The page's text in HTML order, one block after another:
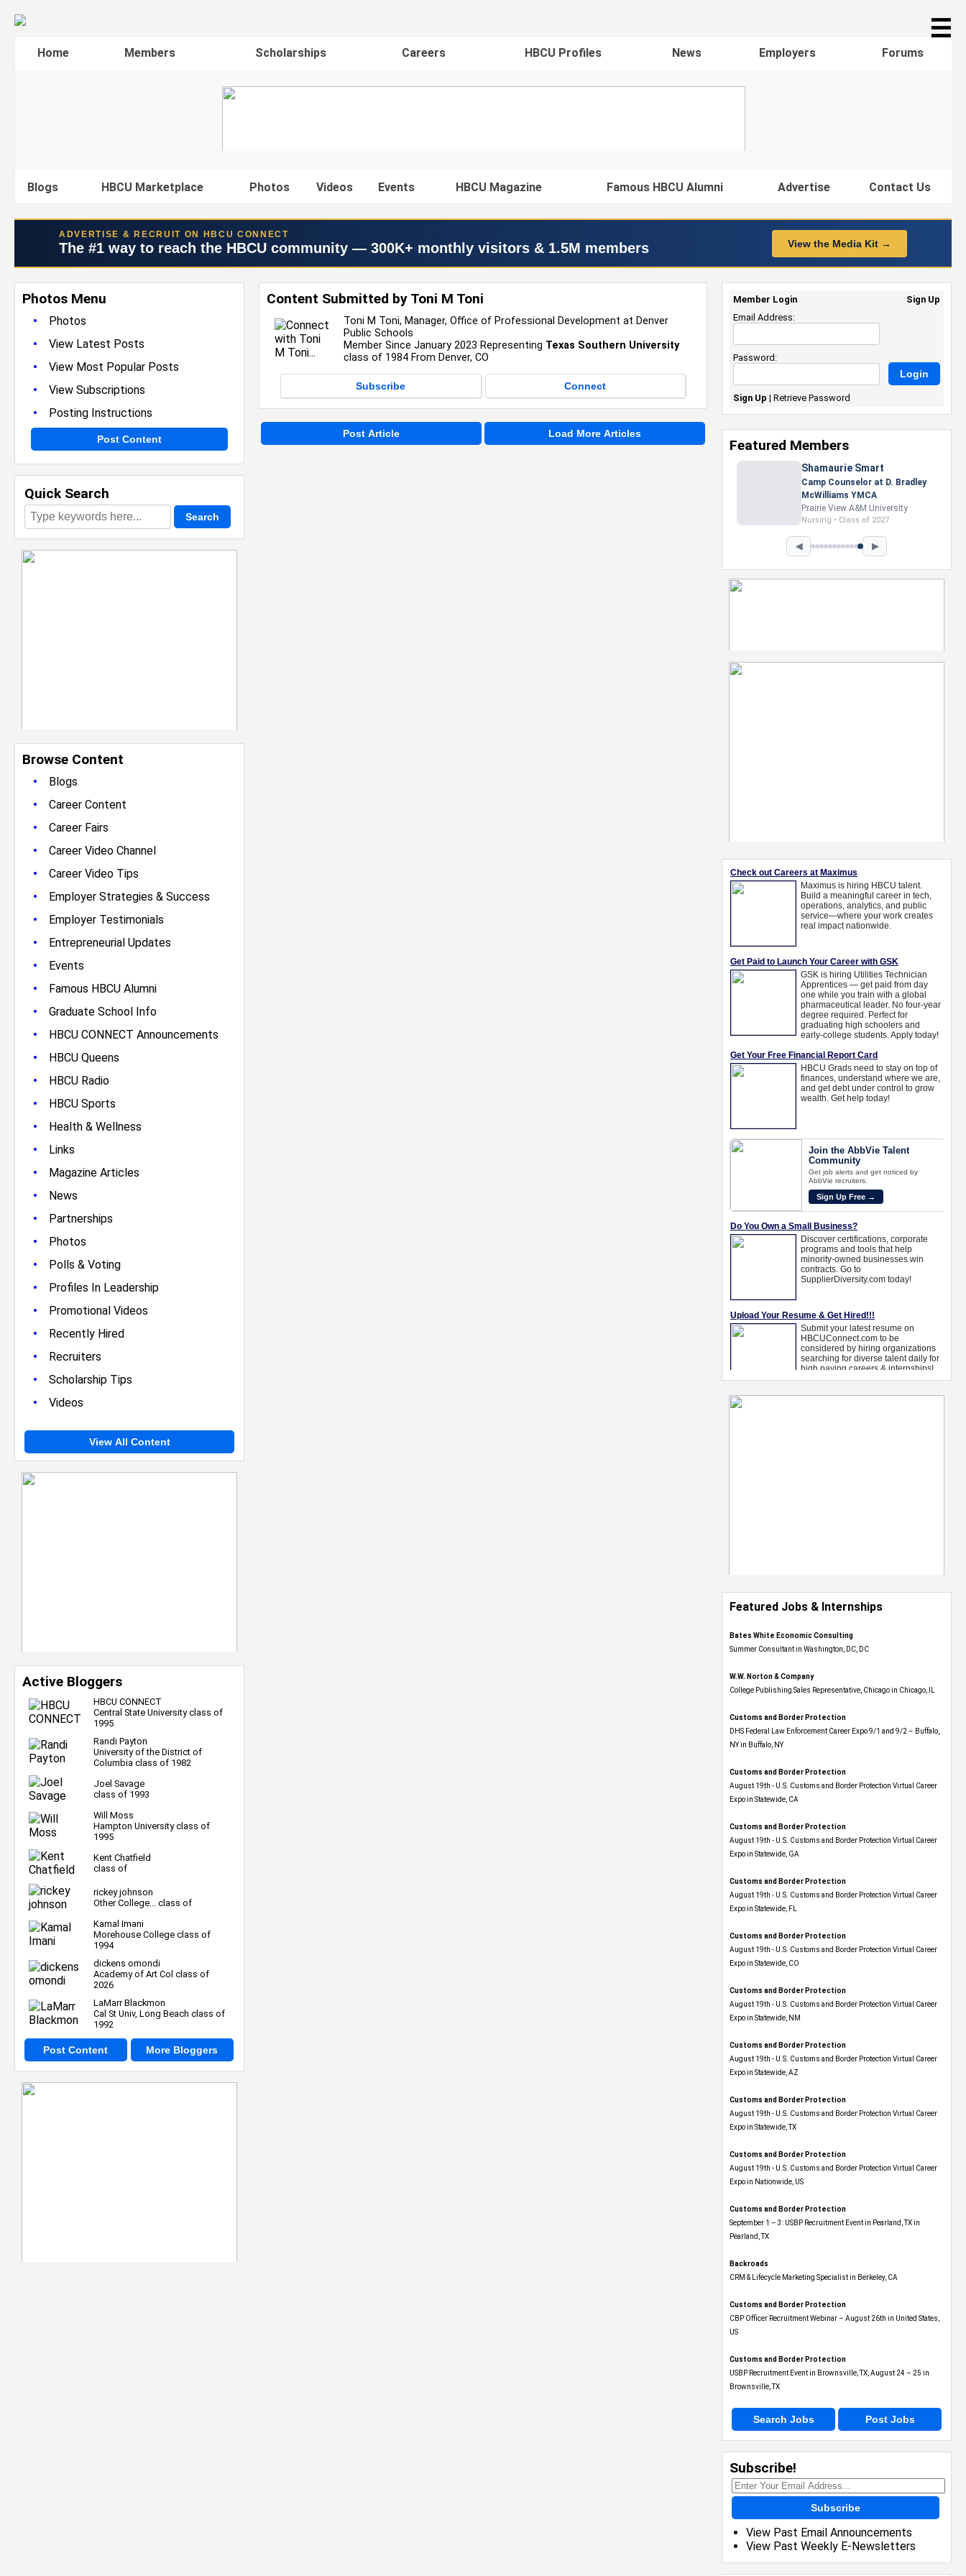
☰
Home Members Scholarships Careers HBCU Profiles News Employers Forums
Blogs HBCU Marketplace Photos Videos Events HBCU Magazine Famous HBCU Alumni Advertise Contact Us
ADVERTISE & RECRUIT ON HBCU CONNECT
The #1 way to reach the HBCU community — 300K+ monthly visitors & 1.5M members View the Media Kit →
Photos Menu
•
Photos
• View Latest Posts
• View Most Popular Posts
• View Subscriptions
• Posting Instructions
Post Content
Quick Search
Browse Content
•
Blogs
• Career Content
• Career Fairs
• Career Video Channel
• Career Video Tips
• Employer Strategies & Success
• Employer Testimonials
• Entrepreneurial Updates
• Events
• Famous HBCU Alumni
• Graduate School Info
• HBCU CONNECT Announcements
• HBCU Queens
• HBCU Radio
• HBCU Sports
• Health & Wellness
• Links
• Magazine Articles
• News
• Partnerships
• Photos
• Polls & Voting
• Profiles In Leadership
• Promotional Videos
• Recently Hired
• Recruiters
• Scholarship Tips
• Videos
View All Content
Active Bloggers
HBCU CONNECT
Central State University class of
1995
Randi Payton
University of the District of
Columbia class of 1982
Joel Savage
class of 1993
Will Moss
Hampton University class of
1995
Kent Chatfield
class of
rickey johnson
Other College... class of
Kamal Imani
Morehouse College class of
1994
dickens omondi
Academy of Art Col class of
2026
LaMarr Blackmon
Cal St Univ, Long Beach class of
1992
Post Content More Bloggers
Content Submitted by Toni M Toni
Toni M Toni, Manager, Office of Professional Development at Denver
Public Schools
Member Since January 2023 Representing Texas Southern University
class of 1984 From Denver, CO
Subscribe Connect
Post Article Load More Articles
Featured Jobs & Internships
Bates White Economic Consulting
Summer Consultant in Washington, DC, DC
W.W. Norton & Company
College Publishing Sales Representative, Chicago in Chicago, IL
Customs and Border Protection
DHS Federal Law Enforcement Career Expo 9/1 and 9/2 – Buffalo,
NY in Buffalo, NY
Customs and Border Protection
August 19th - U.S. Customs and Border Protection Virtual Career
Expo​ in Statewide, CA
Customs and Border Protection
August 19th - U.S. Customs and Border Protection Virtual Career
Expo​ in Statewide, GA
Customs and Border Protection
August 19th - U.S. Customs and Border Protection Virtual Career
Expo in Statewide, FL
Customs and Border Protection
August 19th - U.S. Customs and Border Protection Virtual Career
Expo​ in Statewide, CO
Customs and Border Protection
August 19th - U.S. Customs and Border Protection Virtual Career
Expo​ in Statewide, NM
Customs and Border Protection
August 19th - U.S. Customs and Border Protection Virtual Career
Expo​ in Statewide, AZ
Customs and Border Protection
August 19th - U.S. Customs and Border Protection Virtual Career
Expo​ in Statewide, TX
Customs and Border Protection
August 19th - U.S. Customs and Border Protection Virtual Career
Expo​ in Nationwide, US
Customs and Border Protection
September 1 – 3: USBP Recruitment Event in Pearland, TX in
Pearland, TX
Backroads
CRM & Lifecycle Marketing Specialist in Berkeley, CA
Customs and Border Protection
CBP Officer Recruitment Webinar – August 26th in United States,
US
Customs and Border Protection
USBP Recruitment Event in Brownsville, TX, August 24 – 25 in
Brownsville, TX
Search Jobs Post Jobs
Subscribe!
Subscribe
View Past Email Announcements
View Past Weekly E-Newsletters
Member Login
Sign Up
Email Address:
Password:
Sign Up | Retrieve Password
Featured Members
Nevaeh Foster
Marketing Intern, Gaming team
at Previous. Intel Corporation
Howard University
Marketing • Class of 2026
◀ ▶